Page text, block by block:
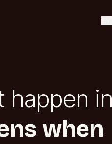
happen
when